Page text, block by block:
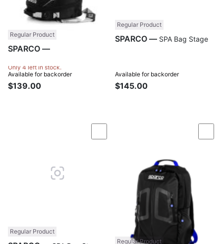
Regular Product
SPARCO —
Only 4 left in stock.
Available for backorder
$139.00
Regular Product
SPARCO — SPA Bag Stage
Available for backorder
$145.00
Compare
Regular Product
Regular Product